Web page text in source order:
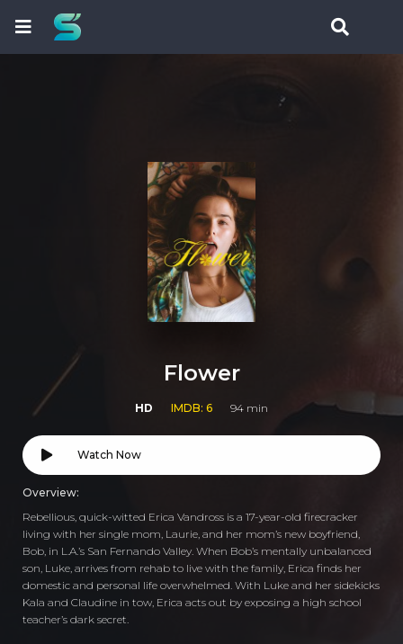
Flower
HD IMDB: 6 94 min
Watch Now
Overview:
Rebellious, quick-witted Erica Vandross is a 17-year-old firecracker
living with her single mom, Laurie, and her mom’s new boyfriend,
Bob, in L.A.’s San Fernando Valley. When Bob’s mentally unbalanced
son, Luke, arrives from rehab to live with the family, Erica finds her
domestic and personal life overwhelmed. With Luke and her sidekicks
Kala and Claudine in tow, Erica acts out by exposing a high school
teacher’s dark secret.